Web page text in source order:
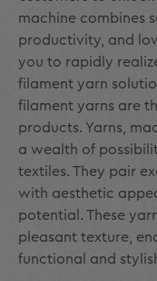
machine combines
productivity, and
you to rapidly
filament yarn
filament yarns are
products. Yarns,
a wealth of
textiles. They pair
with aesthetic
potential. These
pleasant texture,
functional and